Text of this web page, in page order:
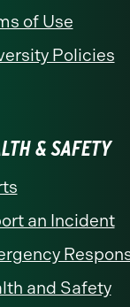
of Use
Policies
& SAFETY
an Incident
and Safety